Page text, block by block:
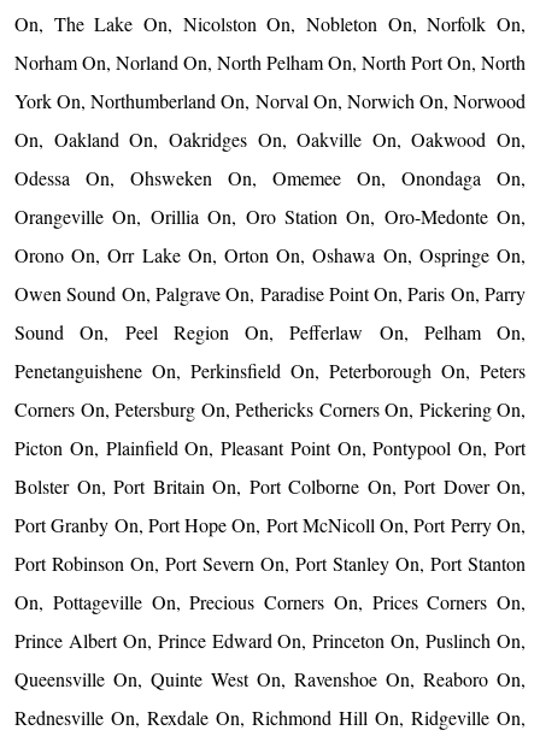
On, The Lake On, Nicolston On, Nobleton On, Norfolk On,
Norham On, Norland On, North Pelham On, North Port On, North
York On, Northumberland On, Norval On, Norwich On, Norwood
On, Oakland On, Oakridges On, Oakville On, Oakwood On,
Odessa On, Ohsweken On, Omemee On, Onondaga On,
Orangeville On, Orillia On, Oro Station On, Oro-Medonte On,
Orono On, Orr Lake On, Orton On, Oshawa On, Ospringe On,
Owen Sound On, Palgrave On, Paradise Point On, Paris On, Parry
Sound On, Peel Region On, Pefferlaw On, Pelham On,
Penetanguishene On, Perkinsfield On, Peterborough On, Peters
Corners On, Petersburg On, Pethericks Corners On, Pickering On,
Picton On, Plainfield On, Pleasant Point On, Pontypool On, Port
Bolster On, Port Britain On, Port Colborne On, Port Dover On,
Port Granby On, Port Hope On, Port McNicoll On, Port Perry On,
Port Robinson On, Port Severn On, Port Stanley On, Port Stanton
On, Pottageville On, Precious Corners On, Prices Corners On,
Prince Albert On, Prince Edward On, Princeton On, Puslinch On,
Queensville On, Quinte West On, Ravenshoe On, Reaboro On,
Rednesville On, Rexdale On, Richmond Hill On, Ridgeville On,